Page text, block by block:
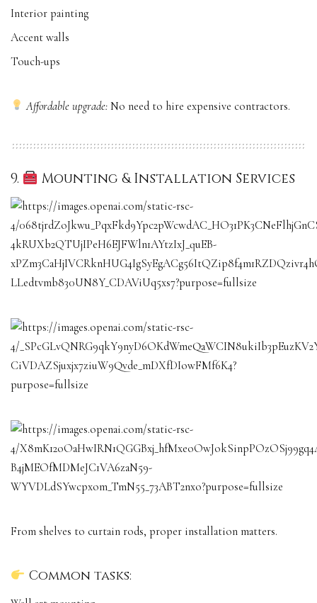
Interior painting
Accent walls
Touch-ups
Affordable upgrade: No need to hire expensive contractors.
9. Mounting & Installation Services
From shelves to curtain rods, proper installation matters.
Common tasks: